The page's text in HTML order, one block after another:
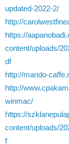
updated-2022-2/
http://
https://
content/uploads/
df
http://marido-
http://
winmac/
https://
content/uploads/
f